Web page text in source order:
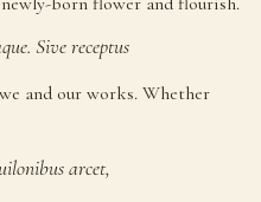
Sivereceptus
and our works. Whether
arcet,